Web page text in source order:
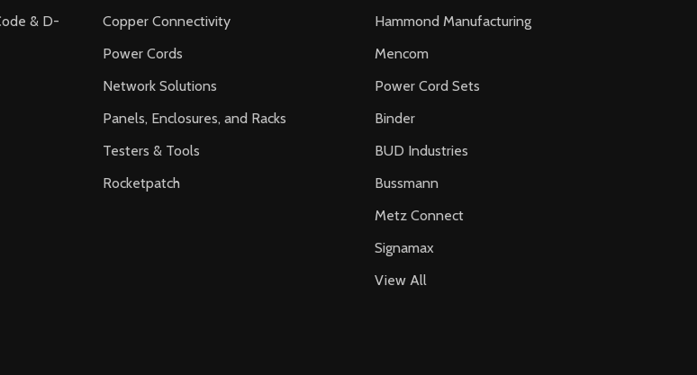
& D-
Copper Connectivity
Power Cords
Network Solutions
Panels, Enclosures, and Racks
Testers & Tools
Rocketpatch
Hammond Manufacturing
Mencom
Power Cord Sets
Binder
BUD Industries
Bussmann
Metz Connect
Signamax
View All